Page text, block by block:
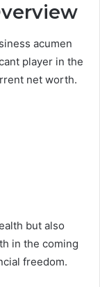
acumen
player in the
net worth.
but also
in the coming
freedom.